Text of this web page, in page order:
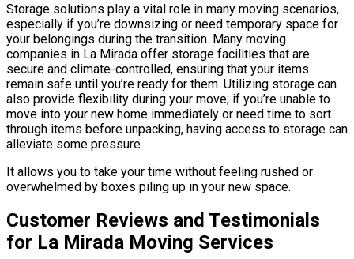
Storage solutions play a vital role in many moving scenarios,
especially if you’re downsizing or need temporary space for
your belongings during the transition. Many moving
companies in La Mirada offer storage facilities that are
secure and climate-controlled, ensuring that your items
remain safe until you’re ready for them. Utilizing storage can
also provide flexibility during your move; if you’re unable to
move into your new home immediately or need time to sort
through items before unpacking, having access to storage can
alleviate some pressure.
It allows you to take your time without feeling rushed or
overwhelmed by boxes piling up in your new space.
Customer Reviews and Testimonials
for La Mirada Moving Services